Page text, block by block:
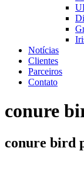
Notícias
Clientes
Parceiros
Contato
conure
conure bird